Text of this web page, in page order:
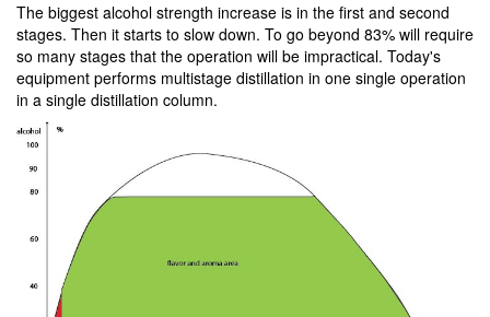
The biggest alcohol strength increase is in the first and second
stages. Then it starts to slow down. To go beyond 83% will require
so many stages that the operation will be impractical. Today's
equipment performs multistage distillation in one single operation
in a single distillation column.